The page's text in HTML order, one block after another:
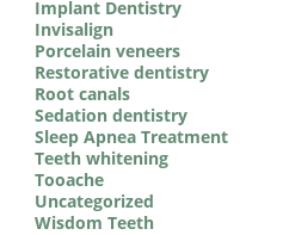
Implant Dentistry
Invisalign
Porcelain veneers
Restorative dentistry
Root canals
Sedation dentistry
Sleep Apnea Treatment
Teeth whitening
Tooache
Uncategorized
Wisdom Teeth